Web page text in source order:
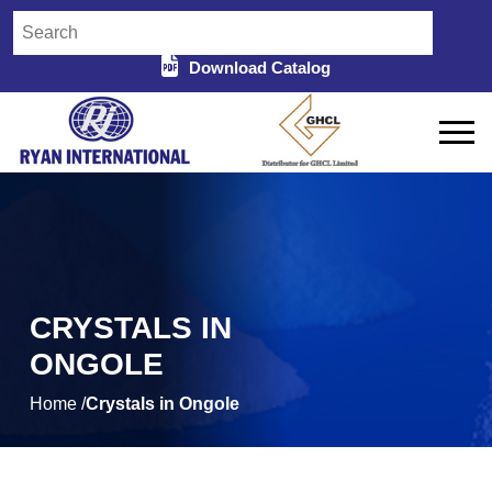
Download Catalog
CRYSTALS IN
ONGOLE
Home /Crystals in Ongole